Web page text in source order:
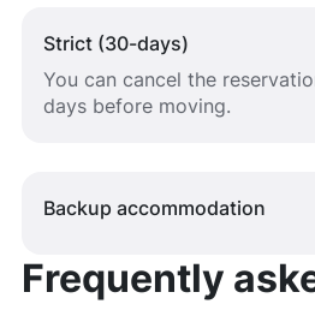
Strict (30-days)
You can cancel the
days before moving.
Backup accommodation
Frequently